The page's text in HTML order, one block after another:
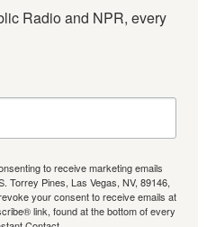
Radio and NPR, every
to receive marketing emails
Torrey Pines, Las Vegas, NV, 89146,
your consent to receive emails at
link, found at the bottom of every